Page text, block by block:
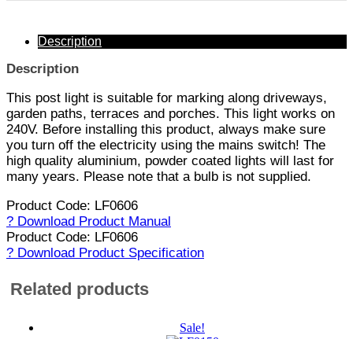
Description
Description
This post light is suitable for marking along driveways,
garden paths, terraces and porches. This light works on
240V. Before installing this product, always make sure
you turn off the electricity using the mains switch! The
high quality aluminium, powder coated lights will last for
many years. Please note that a bulb is not supplied.
Product Code: LF0606
? Download Product Manual
Product Code: LF0606
? Download Product Specification
Related products
Sale!